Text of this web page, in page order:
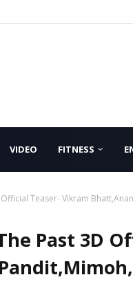
VIDEO FITNESS
Teaser- Vikram
Past 3D